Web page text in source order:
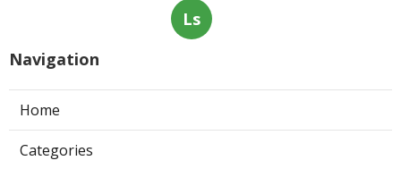
Ls
Navigation
Home
Categories